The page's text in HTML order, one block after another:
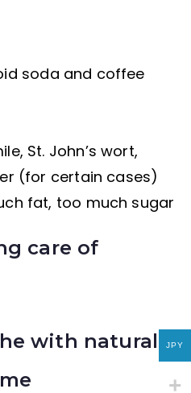
soda and coffee
St. John’s wort,
(for certain cases)
fat, too much sugar
care of
with natural
JPY